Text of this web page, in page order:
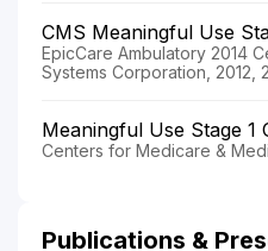
CMS Meaningful Use
EpicCare Ambulatory 2014
Systems Corporation, 2012,
Meaningful Use Stage 1
Centers for Medicare &
Publications &